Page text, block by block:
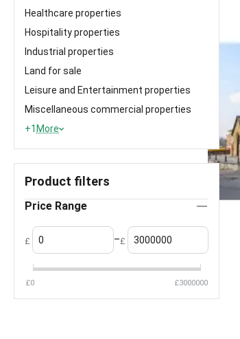
Healthcare properties
Hospitality properties
Industrial properties
Land for sale
Leisure and Entertainment properties
Miscellaneous commercial properties
+1 More
Product filters
Price Range
£ –£
£0 £3000000